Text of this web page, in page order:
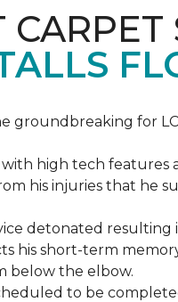
groundbreaking for
high tech features
his injuries that he
detonated
his short-term
below the elbow.
to be